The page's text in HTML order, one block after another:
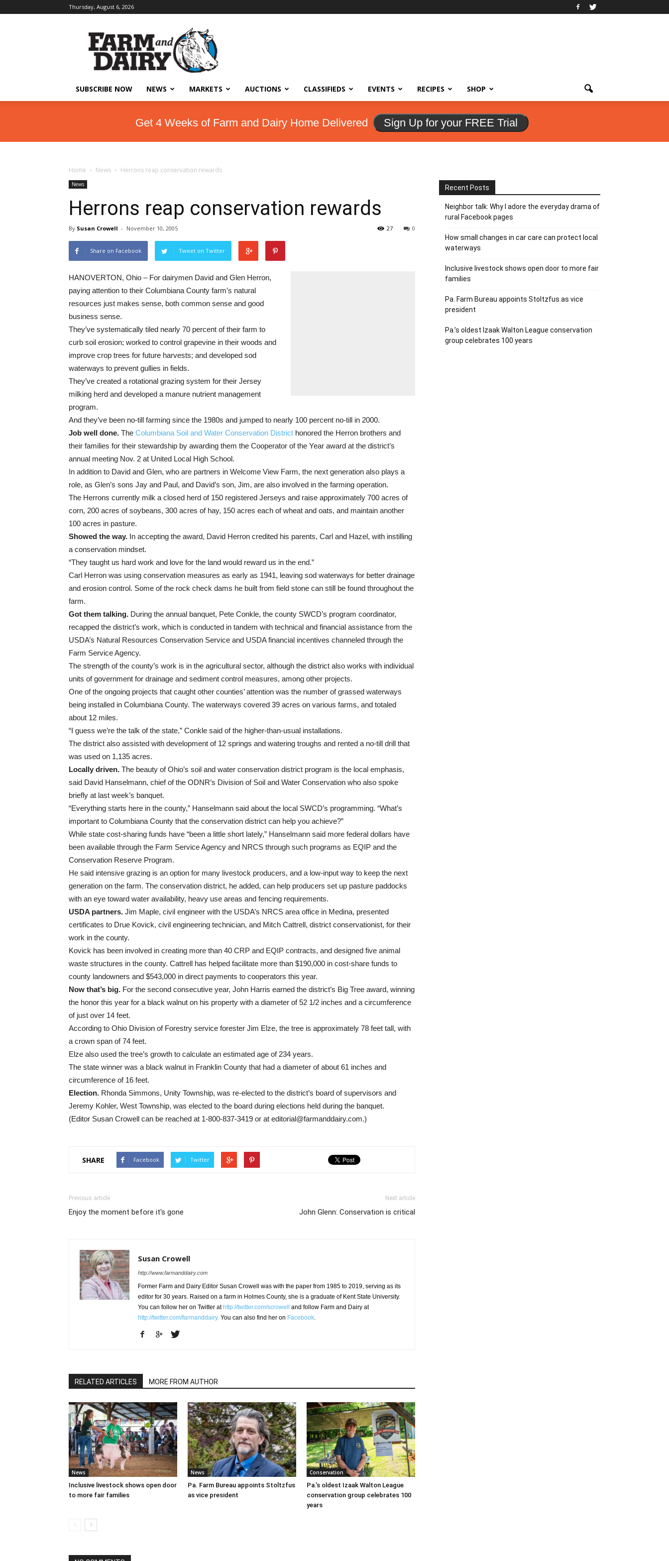
Thursday, August 6, 2026
SUBSCRIBE NOW NEWS MARKETS AUCTIONS CLASSIFIEDS EVENTS RECIPES SHOP
Get 4 Weeks of Farm and Dairy Home Delivered Sign Up for your FREE Trial
Home News Herrons reap conservation rewards
News
Herrons reap conservation rewards
By Susan Crowell - November 10, 2005 0
27
Share on Facebook Tweet on Twitter
HANOVERTON, Ohio – For dairymen David and Glen Herron,
paying attention to their Columbiana County farm’s natural
resources just makes sense, both common sense and good
business sense.
They’ve systematically tiled nearly 70 percent of their farm to
curb soil erosion; worked to control grapevine in their woods and
improve crop trees for future harvests; and developed sod
waterways to prevent gullies in fields.
They’ve created a rotational grazing system for their Jersey
milking herd and developed a manure nutrient management
program.
And they’ve been no-till farming since the 1980s and jumped to nearly 100 percent no-till in 2000.
Job well done. The Columbiana Soil and Water Conservation District honored the Herron brothers and
their families for their stewardship by awarding them the Cooperator of the Year award at the district’s
annual meeting Nov. 2 at United Local High School.
In addition to David and Glen, who are partners in Welcome View Farm, the next generation also plays a
role, as Glen’s sons Jay and Paul, and David’s son, Jim, are also involved in the farming operation.
The Herrons currently milk a closed herd of 150 registered Jerseys and raise approximately 700 acres of
corn, 200 acres of soybeans, 300 acres of hay, 150 acres each of wheat and oats, and maintain another
100 acres in pasture.
Showed the way. In accepting the award, David Herron credited his parents, Carl and Hazel, with instilling
a conservation mindset.
“They taught us hard work and love for the land would reward us in the end.”
Carl Herron was using conservation measures as early as 1941, leaving sod waterways for better drainage
and erosion control. Some of the rock check dams he built from field stone can still be found throughout the
farm.
Got them talking. During the annual banquet, Pete Conkle, the county SWCD’s program coordinator,
recapped the district’s work, which is conducted in tandem with technical and financial assistance from the
USDA’s Natural Resources Conservation Service and USDA financial incentives channeled through the
Farm Service Agency.
The strength of the county’s work is in the agricultural sector, although the district also works with individual
units of government for drainage and sediment control measures, among other projects.
One of the ongoing projects that caught other counties’ attention was the number of grassed waterways
being installed in Columbiana County. The waterways covered 39 acres on various farms, and totaled
about 12 miles.
“I guess we’re the talk of the state,” Conkle said of the higher-than-usual installations.
The district also assisted with development of 12 springs and watering troughs and rented a no-till drill that
was used on 1,135 acres.
Locally driven. The beauty of Ohio’s soil and water conservation district program is the local emphasis,
said David Hanselmann, chief of the ODNR’s Division of Soil and Water Conservation who also spoke
briefly at last week’s banquet.
“Everything starts here in the county,” Hanselmann said about the local SWCD’s programming. “What’s
important to Columbiana County that the conservation district can help you achieve?”
While state cost-sharing funds have “been a little short lately,” Hanselmann said more federal dollars have
been available through the Farm Service Agency and NRCS through such programs as EQIP and the
Conservation Reserve Program.
He said intensive grazing is an option for many livestock producers, and a low-input way to keep the next
generation on the farm. The conservation district, he added, can help producers set up pasture paddocks
with an eye toward water availability, heavy use areas and fencing requirements.
USDA partners. Jim Maple, civil engineer with the USDA’s NRCS area office in Medina, presented
certificates to Drue Kovick, civil engineering technician, and Mitch Cattrell, district conservationist, for their
work in the county.
Kovick has been involved in creating more than 40 CRP and EQIP contracts, and designed five animal
waste structures in the county. Cattrell has helped facilitate more than $190,000 in cost-share funds to
county landowners and $543,000 in direct payments to cooperators this year.
Now that’s big. For the second consecutive year, John Harris earned the district’s Big Tree award, winning
the honor this year for a black walnut on his property with a diameter of 52 1/2 inches and a circumference
of just over 14 feet.
According to Ohio Division of Forestry service forester Jim Elze, the tree is approximately 78 feet tall, with
a crown span of 74 feet.
Elze also used the tree’s growth to calculate an estimated age of 234 years.
The state winner was a black walnut in Franklin County that had a diameter of about 61 inches and
circumference of 16 feet.
Election. Rhonda Simmons, Unity Township, was re-elected to the district’s board of supervisors and
Jeremy Kohler, West Township, was elected to the board during elections held during the banquet.
(Editor Susan Crowell can be reached at 1-800-837-3419 or at editorial@farmanddairy.com.)
SHARE Facebook Twitter
Previous article
Enjoy the moment before it's gone
Next article
John Glenn: Conservation is critical
Susan Crowell
http://www.farmanddairy.com
Former Farm and Dairy Editor Susan Crowell was with the paper from 1985 to 2019, serving as its
editor for 30 years. Raised on a farm in Holmes County, she is a graduate of Kent State University.
You can follow her on Twitter at http://twitter.com/scrowell
and follow Farm and Dairy at
http://twitter.com/farmanddairy. You can also find her on Facebook.
RELATED ARTICLES MORE FROM AUTHOR
News
Inclusive livestock shows open door
to more fair families
News
Pa. Farm Bureau appoints Stoltzfus
as vice president
Conservation
Pa.’s oldest Izaak Walton League
conservation group celebrates 100
years
Recent Posts
Neighbor talk: Why I adore the everyday drama of
rural Facebook pages
How small changes in car care can protect local
waterways
Inclusive livestock shows open door to more fair
families
Pa. Farm Bureau appoints Stoltzfus as vice
president
Pa.’s oldest Izaak Walton League conservation
group celebrates 100 years